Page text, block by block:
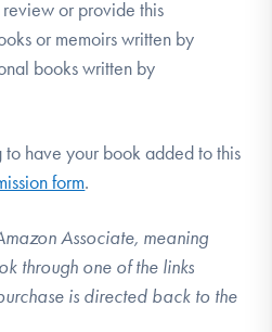
or provide this
or memoirs written by
books written by
have your book added to this
form.
Associate, meaning
through one of the links
is directed back to the